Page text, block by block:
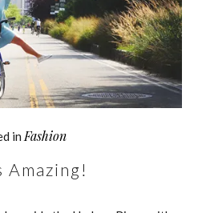
in Fashion
Amazing!